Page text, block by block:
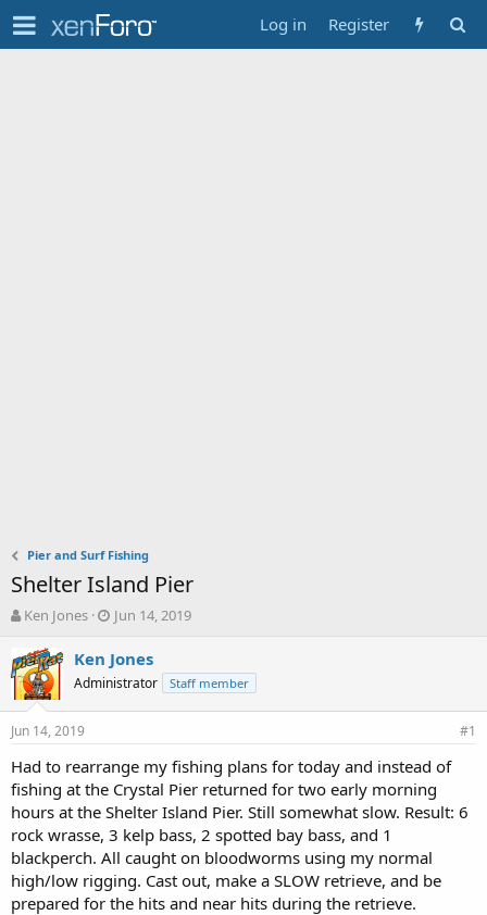
Log in Register
Pier and Surf Fishing
Shelter Island Pier
T
r
e
a
d
s
a
r
t
e
r
Ken Jones
S
a
r
t
d
e
Jun 14, 2019
Ken Jones
Administrator Staff member
Jun 14, 2019 #1
Had to rearrange my fishing plans for today and instead of
fishing at the Crystal Pier returned for two early morning
hours at the Shelter Island Pier. Still somewhat slow. Result: 6
rock wrasse, 3 kelp bass, 2 spotted bay bass, and 1
blackperch. All caught on bloodworms using my normal
high/low rigging. Cast out, make a SLOW retrieve, and be
prepared for the hits and near hits during the retrieve.